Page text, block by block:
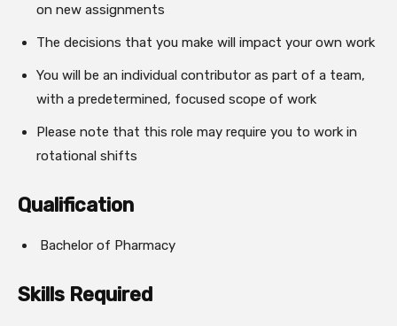
on new assignments
The decisions that you make will impact your own work
You will be an individual contributor as part of a team,
with a predetermined, focused scope of work
Please note that this role may require you to work in
rotational shifts
Qualification
Bachelor of Pharmacy
Skills Required